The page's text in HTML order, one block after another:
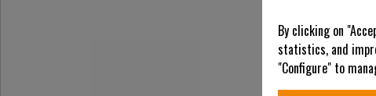
By clicking on
statistics, and
"Configure" to